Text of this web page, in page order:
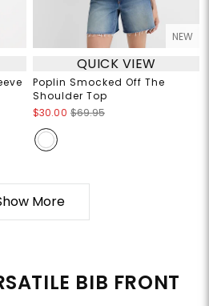
NEW
QUICK VIEW
Poplin Smocked Off The
Shoulder Top
$30.00 $69.95
More
BIB FRONT